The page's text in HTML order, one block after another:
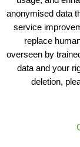
View
anonymised data
service
replace
overseen by
data and your
deletion,